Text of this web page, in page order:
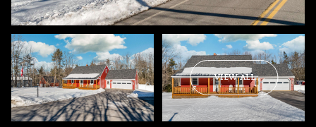
VIEW ALL
Saturday
08
Aug
Sunday
09
Aug